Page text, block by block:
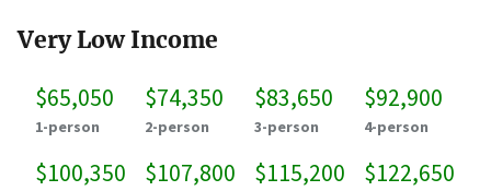
Very Low Income
$65,050
1-person
$74,350
2-person
$83,650
3-person
$92,900
4-person
$100,350 $107,800 $115,200 $122,650